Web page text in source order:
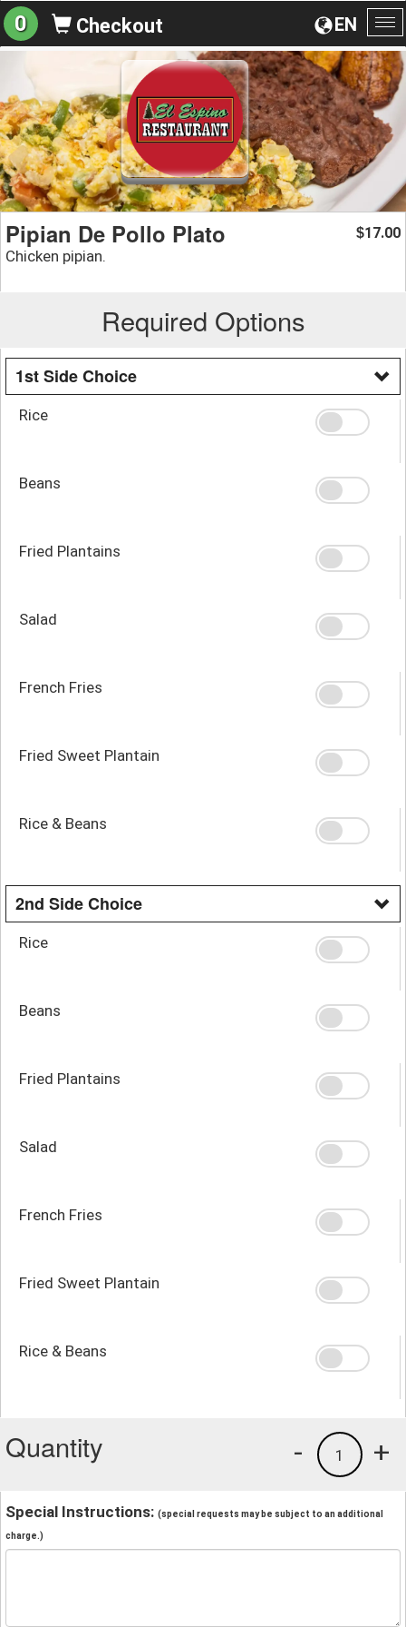
EN
0 Checkout
Pipian De Pollo Plato
Chicken pipian.
$17.00
Required Options
1st Side Choice
Rice
Beans
Fried Plantains
Salad
French Fries
Fried Sweet Plantain
Rice & Beans
2nd Side Choice
Rice
Beans
Fried Plantains
Salad
French Fries
Fried Sweet Plantain
Rice & Beans
Quantity +
1
-
Special Instructions: (special requests may be subject to an additional
charge.)